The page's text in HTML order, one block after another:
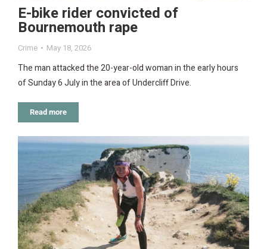
E-bike rider convicted of
Bournemouth rape
Crime May 18, 2026
The man attacked the 20-year-old woman in the early hours
of Sunday 6 July in the area of Undercliff Drive.
Read more